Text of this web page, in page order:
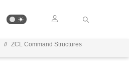
// ZCL Command Structures